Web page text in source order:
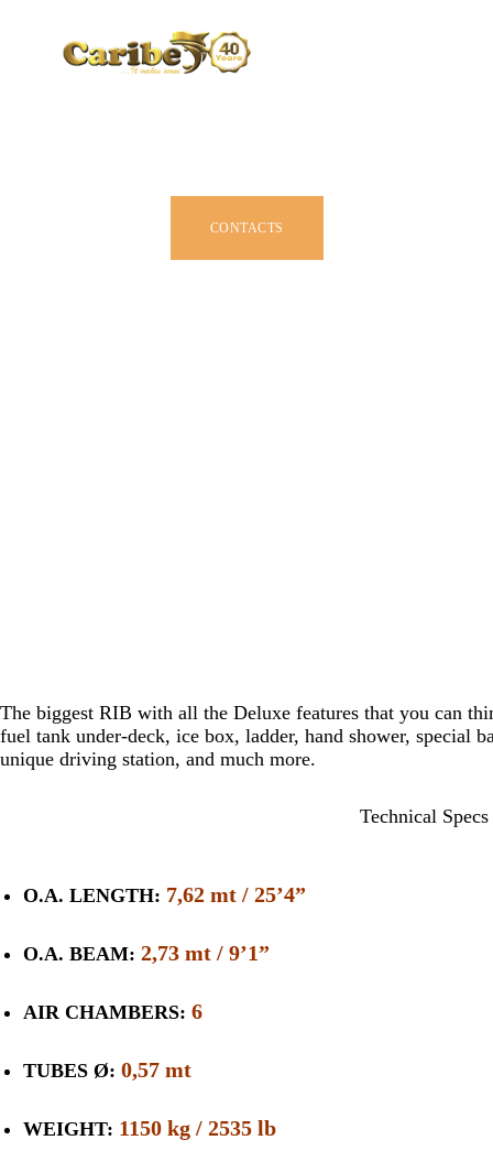
CONTACTS
CARIBE BY SIZE
The biggest RIB with all the Deluxe features that you can
fuel tank under-deck, ice box, ladder, hand shower, special
unique driving station, and much more.
Technical Specs
O.A. LENGTH: 7,62 mt / 25’4”
O.A. BEAM: 2,73 mt / 9’1”
AIR CHAMBERS: 6
TUBES Ø: 0,57 mt
WEIGHT: 1150 kg / 2535 lb